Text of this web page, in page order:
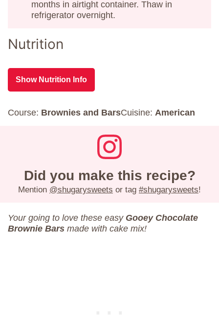
months in airtight container. Thaw in
refrigerator overnight.
Nutrition
Show Nutrition Info
Course: Brownies and BarsCuisine: American
Did you make this recipe?
Mention @shugarysweets or tag #shugarysweets!
Your going to love these easyGooey Chocolate
Brownie Bars made with cake mix!